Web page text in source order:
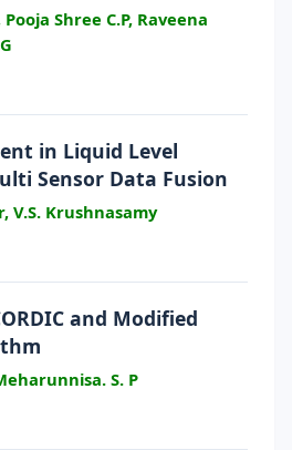
Shree C.P, Raveena
in Liquid Level
Sensor Data Fusion
V.S. Krushnasamy
and Modified
S. P